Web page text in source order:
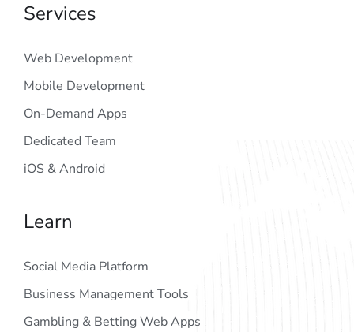
Services
Web Development
Mobile Development
On-Demand Apps
Dedicated Team
iOS & Android
Learn
Social Media Platform
Business Management Tools
Gambling & Betting Web Apps